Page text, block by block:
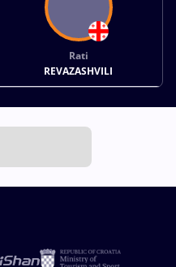
Rati
REVAZASHVILI